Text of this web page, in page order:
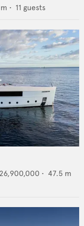
m • 11 guests
• 47.5 m